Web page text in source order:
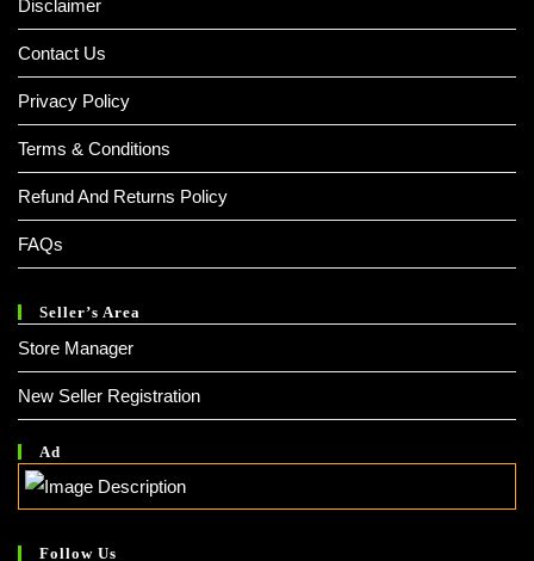
Disclaimer
Contact Us
Privacy Policy
Terms & Conditions
Refund And Returns Policy
FAQs
Seller’s Area
Store Manager
New Seller Registration
Ad
Follow Us